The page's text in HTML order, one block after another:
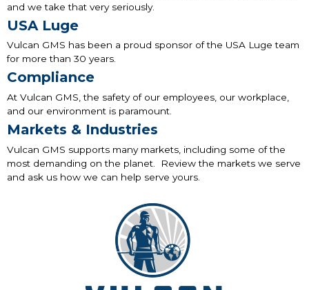
and we take that very seriously.
USA Luge
Vulcan GMS has been a proud sponsor of the USA Luge team
for more than 30 years.
Compliance
At Vulcan GMS, the safety of our employees, our workplace,
and our environment is paramount.
Markets & Industries
Vulcan GMS supports many markets, including some of the
most demanding on the planet. Review the markets we serve
and ask us how we can help serve yours.